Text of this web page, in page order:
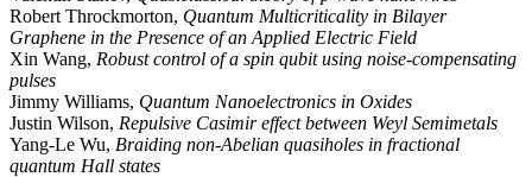
Robert Throckmorton, Quantum Multicriticality in Bilayer
Graphene in the Presence of an Applied Electric Field
Xin Wang, Robust control of a spin qubit using noise-compensating
pulses
Jimmy Williams, Quantum Nanoelectronics in Oxides
Justin Wilson, Repulsive Casimir effect between Weyl Semimetals
Yang-Le Wu, Braiding non-Abelian quasiholes in fractional
quantum Hall states